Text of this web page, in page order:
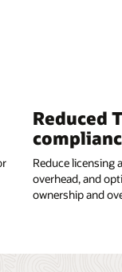
Reduced
Reduce licensing
overhead, and
ownership and